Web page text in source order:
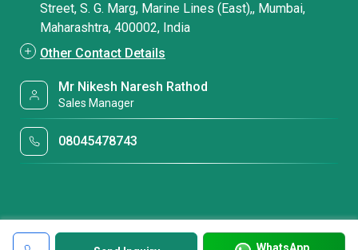
WhatsApp
Street, S. G. Marg, Marine Lines (East),, Mumbai,
Maharashtra, 400002, India
Other Contact Details
Mr Nikesh Naresh Rathod
Sales Manager
08045478743